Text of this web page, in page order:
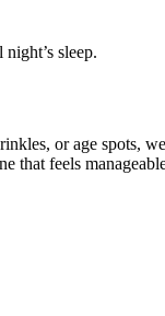
sleep.
or age spots,
that feels